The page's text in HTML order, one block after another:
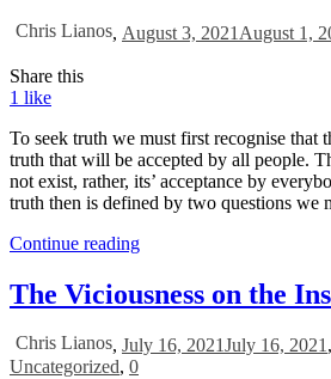
Chris Lianos, August 3, 2021 August 1,
Share this
1 like
To seek truth we must first recognise that
truth that will be accepted by all people.
not exist, rather, its’ acceptance by
truth then is defined by two questions we
Continue reading
The Viciousness on the
Chris Lianos, July 16, 2021July 16, 2021 ,
Uncategorized, 0